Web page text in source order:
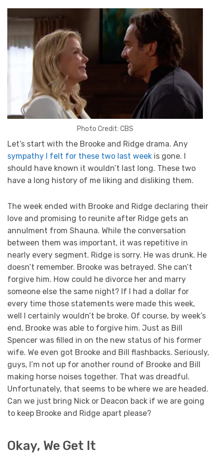
Photo Credit: CBS
Let’s start with the Brooke and Ridge drama. Any
sympathy I felt for these two last week is gone. I
should have known it wouldn’t last long. These two
have a long history of me liking and disliking them.
The week ended with Brooke and Ridge declaring their
love and promising to reunite after Ridge gets an
annulment from Shauna. While the conversation
between them was important, it was repetitive in
nearly every segment. Ridge is sorry. He was drunk. He
doesn’t remember. Brooke was betrayed. She can’t
forgive him. How could he divorce her and marry
someone else the same night? If I had a dollar for
every time those statements were made this week,
well I certainly wouldn’t be broke. Of course, by week’s
end, Brooke was able to forgive him. Just as Bill
Spencer was filled in on the new status of his former
wife. We even got Brooke and Bill flashbacks. Seriously,
guys, I’m not up for another round of Brooke and Bill
making horse noises together. That was dreadful.
Unfortunately, that seems to be where we are headed.
Can we just bring Nick or Deacon back if we are going
to keep Brooke and Ridge apart please?
Okay, We Get It